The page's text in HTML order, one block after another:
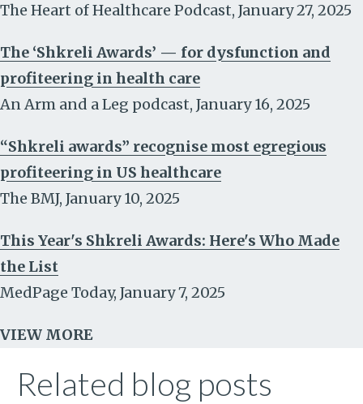
The Heart of Healthcare Podcast, January 27, 2025
The ‘Shkreli Awards’ — for dysfunction and
profiteering in health care
An Arm and a Leg podcast, January 16, 2025
“Shkreli awards” recognise most egregious
profiteering in US healthcare
The BMJ, January 10, 2025
This Year's Shkreli Awards: Here's Who Made
the List
MedPage Today, January 7, 2025
VIEW MORE
Related blog posts